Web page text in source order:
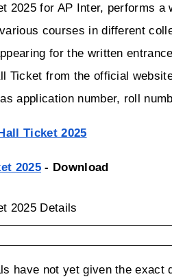
2025 for AP Inter, performs
courses in different
for the written
Ticket from the official
application number, roll
Ticket 2025
2025 - Download
2025 Details
have not yet given the exact